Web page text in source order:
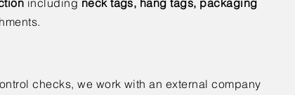
including neck tags, hang tags, packaging
checks, we work with an external company